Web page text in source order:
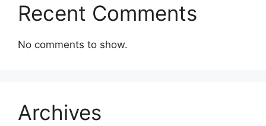
Recent Comments
No comments to show.
Archives